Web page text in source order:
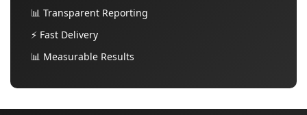
📊 Transparent Reporting
⚡ Fast Delivery
📊 Measurable Results